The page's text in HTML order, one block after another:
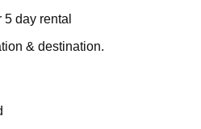
day rental
& destination.